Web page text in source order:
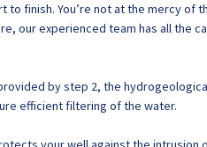
finish. You’re not at the mercy of
our experienced team has all the
by step 2, the
efficient filtering of the water.